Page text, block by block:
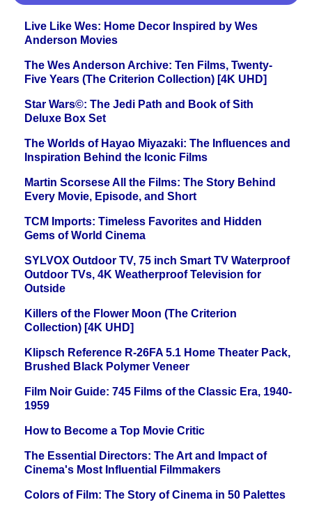
Live Like Wes: Home Decor Inspired by Wes
Anderson Movies
The Wes Anderson Archive: Ten Films, Twenty-
Five Years (The Criterion Collection) [4K UHD]
Star Wars©: The Jedi Path and Book of Sith
Deluxe Box Set
The Worlds of Hayao Miyazaki: The Influences and
Inspiration Behind the Iconic Films
Martin Scorsese All the Films: The Story Behind
Every Movie, Episode, and Short
TCM Imports: Timeless Favorites and Hidden
Gems of World Cinema
SYLVOX Outdoor TV, 75 inch Smart TV Waterproof
Outdoor TVs, 4K Weatherproof Television for
Outside
Killers of the Flower Moon (The Criterion
Collection) [4K UHD]
Klipsch Reference R-26FA 5.1 Home Theater Pack,
Brushed Black Polymer Veneer
Film Noir Guide: 745 Films of the Classic Era, 1940-
1959
How to Become a Top Movie Critic
The Essential Directors: The Art and Impact of
Cinema's Most Influential Filmmakers
Colors of Film: The Story of Cinema in 50 Palettes